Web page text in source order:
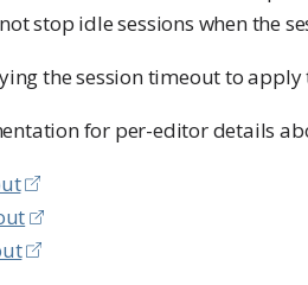
stop idle sessions when the
the session timeout to apply
for per-editor details